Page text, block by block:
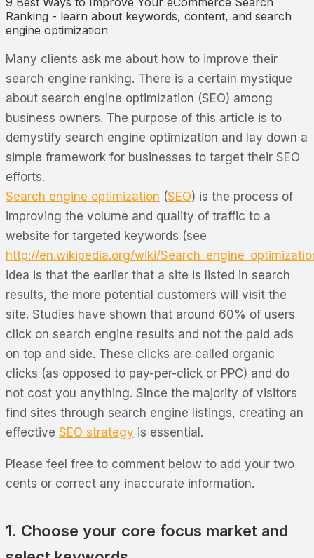
Ranking - learn about keywords, content, and search
engine optimization
Many clients ask me about how to improve their
search engine ranking. There is a certain mystique
about search engine optimization (SEO) among
business owners. The purpose of this article is to
demystify search engine optimization and lay down a
simple framework for businesses to target their SEO
efforts.
Search engine optimization (SEO) is the process of
improving the volume and quality of traffic to a
website for targeted keywords (see
http://en.wikipedia.org/wiki/
idea is that the earlier that a site is listed in search
results, the more potential customers will visit the
site. Studies have shown that around 60% of users
click on search engine results and not the paid ads
on top and side. These clicks are called organic
clicks (as opposed to pay-per-click or PPC) and do
not cost you anything. Since the majority of visitors
find sites through search engine listings, creating an
effective SEO strategy is essential.
Please feel free to comment below to add your two
cents or correct any inaccurate information.
1. Choose your core focus market and